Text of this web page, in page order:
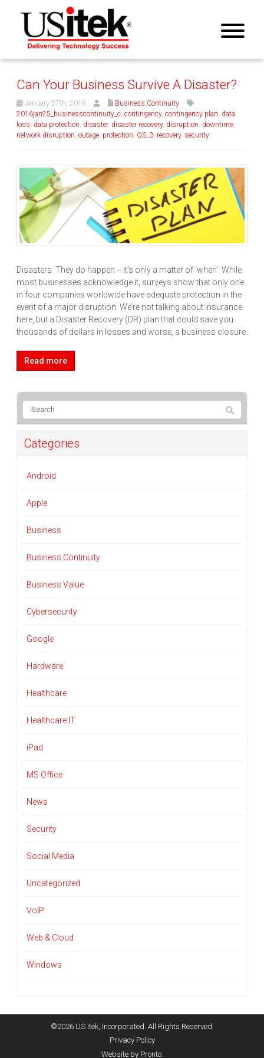
Can Your Business Survive A Disaster?
January 27th, 2016
Business Continuity
2016jan25_businesscontinuity_c, contingency, contingency plan, data
loss, data protection, disaster, disaster recovery, disruption, downtime,
network disruption, outage, protection, QS_3, recovery, security
Disasters. They do happen -- it’s only a matter of ‘when’. While
most businesses acknowledge it, surveys show that only one
in four companies worldwide have adequate protection in the
event of a major disruption. We’re not talking about insurance
here, but a Disaster Recovery (DR) plan that could save you
thousands of dollars in losses and worse, a business closure.
Read more
Categories
Android
Apple
Business
Business Continuity
Business Value
Cybersecurity
Google
Hardware
Healthcare
Healthcare IT
iPad
MS Office
News
Security
Social Media
Uncategorized
VoIP
Web & Cloud
Windows
©2026 US itek, Incorporated. All Rights Reserved.
Privacy Policy
Website by Pronto.